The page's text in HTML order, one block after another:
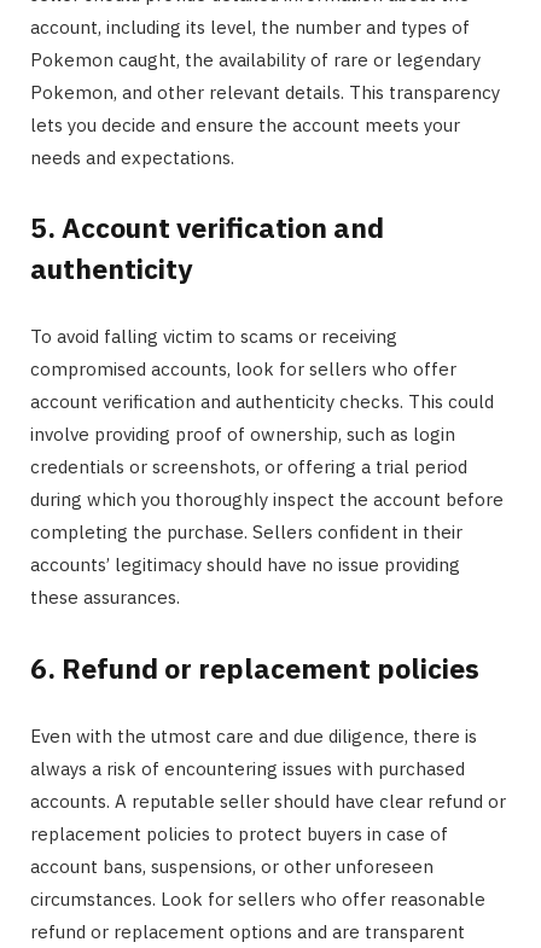
account, including its level, the number and types of
Pokemon caught, the availability of rare or legendary
Pokemon, and other relevant details. This transparency
lets you decide and ensure the account meets your
needs and expectations.
5. Account verification and
authenticity
To avoid falling victim to scams or receiving
compromised accounts, look for sellers who offer
account verification and authenticity checks. This could
involve providing proof of ownership, such as login
credentials or screenshots, or offering a trial period
during which you thoroughly inspect the account before
completing the purchase. Sellers confident in their
accounts’ legitimacy should have no issue providing
these assurances.
6. Refund or replacement policies
Even with the utmost care and due diligence, there is
always a risk of encountering issues with purchased
accounts. A reputable seller should have clear refund or
replacement policies to protect buyers in case of
account bans, suspensions, or other unforeseen
circumstances. Look for sellers who offer reasonable
refund or replacement options and are transparent